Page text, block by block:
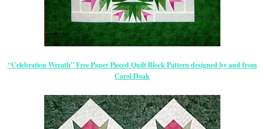
“Celebration Wreath” Free Paper Pieced Quilt Block Pattern designed by and from
Carol Doak